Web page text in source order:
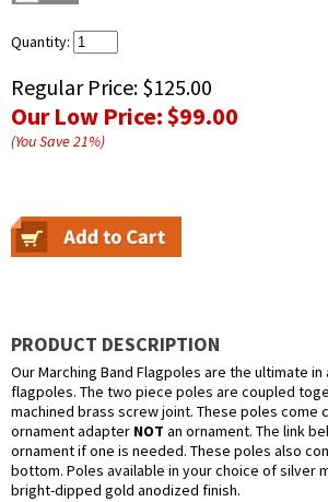
Quantity:
Regular Price: $125.00
Our Low Price:$99.00
(You Save21%)
PRODUCT DESCRIPTION
Our Marching Band Flagpoles are the ultimate
flagpoles. The two piece poles are coupled
machined brass screw joint. These poles come
ornament adapter NOT an ornament. The link
ornament if one is needed. These poles also
bottom. Poles available in your choice of silver
bright-dipped gold anodized finish.